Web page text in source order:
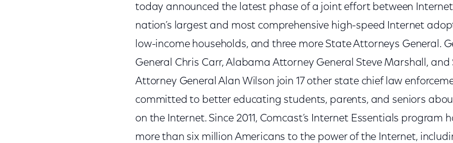
today announced the latest phase of a joint effort between
nation’s largest and most comprehensive high-speed Internet
low-income households, and three more State Attorneys General.
General Chris Carr, Alabama Attorney General Steve Marshall, and
Attorney General Alan Wilson join 17 other state chief law
committed to better educating students, parents, and seniors
on the Internet. Since 2011, Comcast’s Internet Essentials program
more than six million Americans to the power of the Internet,